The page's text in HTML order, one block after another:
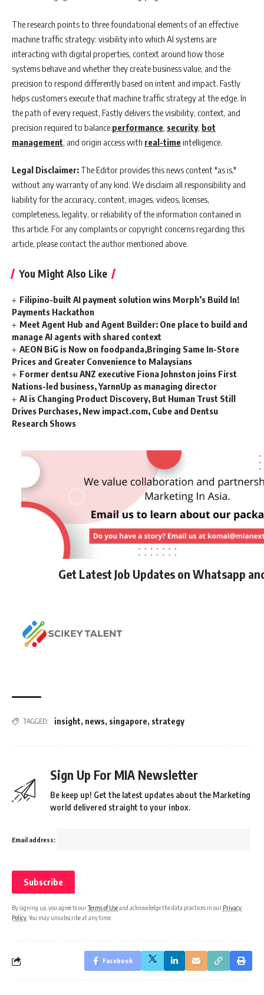
The research points to three foundational elements of an effective
machine traffic strategy: visibility into which AI systems are
interacting with digital properties, context around how those
systems behave and whether they create business value, and the
precision to respond differently based on intent and impact. Fastly
helps customers execute that machine traffic strategy at the edge. In
the path of every request, Fastly delivers the visibility, context, and
precision required to balance performance, security, bot
management, and origin access with real-timeintelligence.
Legal Disclaimer: The Editor provides this news content "as is,"
without any warranty of any kind. We disclaim all responsibility and
liability for the accuracy, content, images, videos, licenses,
completeness, legality, or reliability of the information contained in
this article. For any complaints or copyright concerns regarding this
article, please contact the author mentioned above.
You Might Also Like
Filipino-built AI payment solution wins Morph’s Build In!
Payments Hackathon
Meet Agent Hub and Agent Builder: One place to build and
manage AI agents with shared context
AEON BiG is Now on foodpanda,Bringing Same In-Store
Prices and Greater Convenience to Malaysians
Former dentsu ANZ executive Fiona Johnston joins First
Nations-led business, YarnnUp as managing director
AI is Changing Product Discovery, But Human Trust Still
Drives Purchases, New impact.com, Cube and Dentsu
Research Shows
Get Latest Job Updates on Whatsapp
TAGGED: insight, news, singapore, strategy
Sign Up For MIA Newsletter
Be keep up! Get the latest updates about the Marketing
world delivered straight to your inbox.
Email address:
By signing up, you agree to ourTerms of Useand acknowledge the data practices in our Privacy
Policy . You may unsubscribe at any time.
Facebook